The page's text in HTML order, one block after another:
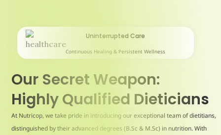
Our Secret Weapon:
Highly Qualified Dieticians
At Nutricop, we take pride in introducing our exceptional team of dietitians,
distinguished by their advanced degrees (B.Sc & M.Sc) in nutrition. With
Uninterrupted Care
Continuous Healing & Persistent Wellness